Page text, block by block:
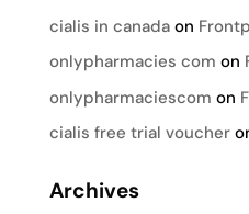
cialis in canadaon
onlypharmacies com on
onlypharmaciescom on
cialis free trial voucher
Archives